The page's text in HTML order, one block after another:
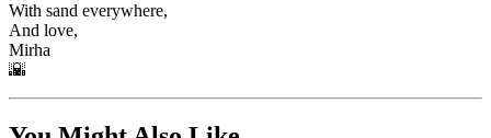
With sand everywhere,
And love,
Mirha
🌇